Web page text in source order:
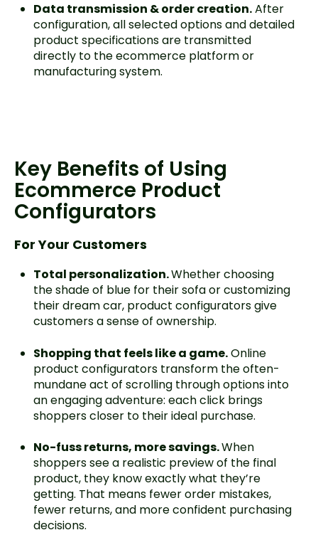
Data transmission & order creation.After
configuration, all selected options and detailed
product specifications are transmitted
directly to the ecommerce platform or
manufacturing system.
Key Benefits of Using
Ecommerce Product
Configurators
For Your Customers
Total personalization.Whether choosing
the shade of blue for their sofa or customizing
their dream car, product configurators give
customers a sense of ownership.
Shopping that feels like a game.Online
product configurators transform the often-
mundane act of scrolling through options into
an engaging adventure: each click brings
shoppers closer to their ideal purchase.
No-fuss returns, more savings.When
shoppers see a realistic preview of the final
product, they know exactly what they’re
getting. That means fewer order mistakes,
fewer returns, and more confident purchasing
decisions.